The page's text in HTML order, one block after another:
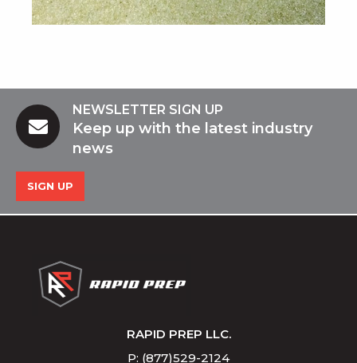
NEWSLETTER SIGN UP
Keep up with the latest industry
news
SIGN UP
RAPID PREP LLC.
P: (877)529-2124